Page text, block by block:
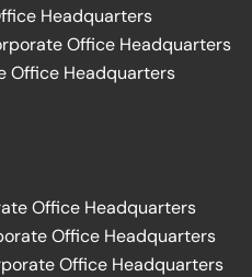
Headquarters
Office Headquarters
Office Headquarters
Office Headquarters
Office Headquarters
Office Headquarters